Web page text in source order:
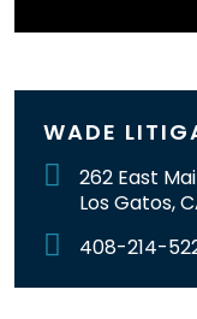
WADE
262 East
Los Gatos,
408-214-